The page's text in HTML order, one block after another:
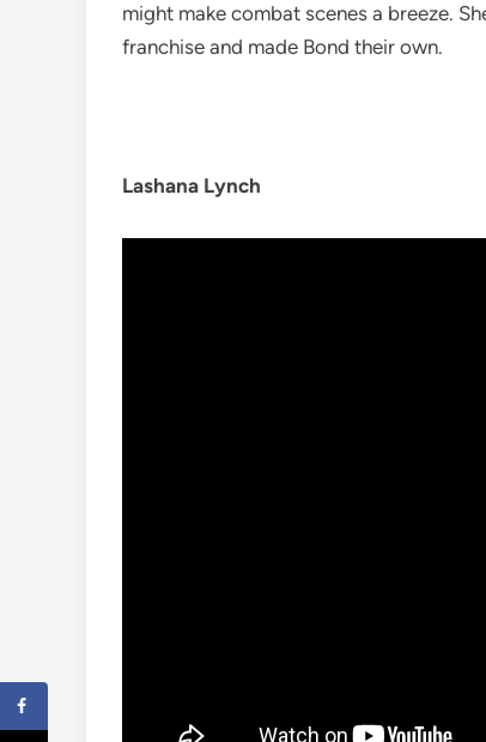
might make combat scenes a breeze.
franchise and made Bond their own.
Lashana Lynch